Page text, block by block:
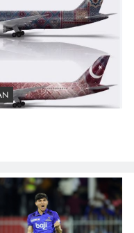
Battle for
Night
Together